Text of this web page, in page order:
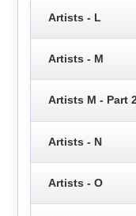
Artists - L
Artists - M
Artists M - Part
Artists - N
Artists - O